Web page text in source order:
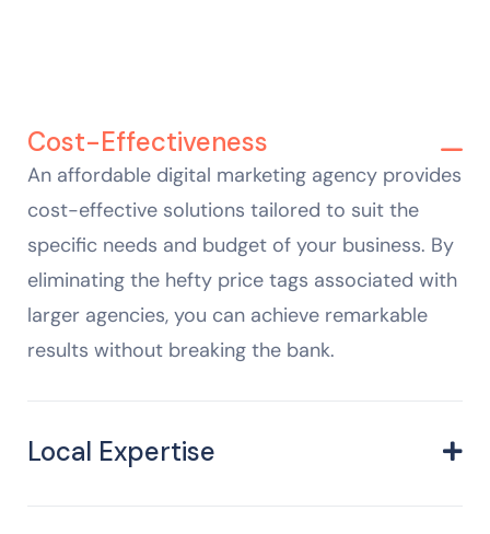
Cost-Effectiveness
An affordable digital marketing agency provides
cost-effective solutions tailored to suit the
specific needs and budget of your business. By
eliminating the hefty price tags associated with
larger agencies, you can achieve remarkable
results without breaking the bank.
Local Expertise